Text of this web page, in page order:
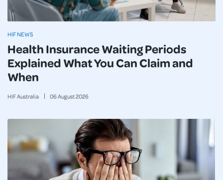
Health Insurance Waiting Periods
Explained What You Can Claim and
When
HIF Australia 06August2026
HIF NEWS